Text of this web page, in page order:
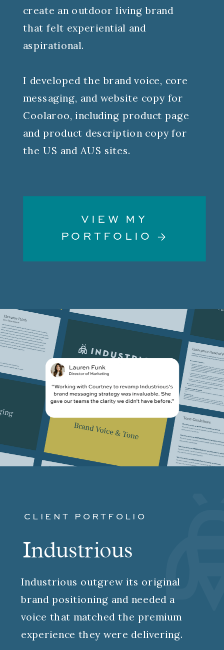
create an outdoor living brand
that felt experiential and
aspirational.
I developed the brand voice, core
messaging, and website copy for
Coolaroo, including product page
and product description copy for
the US and AUS sites.
VIEW MY
PORTFOLIO →
Industrious outgrew its original
brand positioning and needed a
voice that matched the premium
experience they were delivering.
CLIENT PORTFOLIO
Industrious